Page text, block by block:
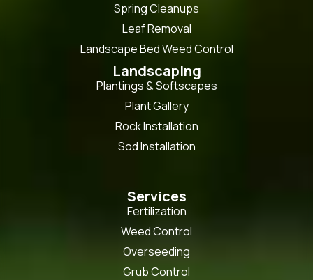
Spring Cleanups
Leaf Removal
Landscape Bed Weed Control
Landscaping
Plantings & Softscapes
Plant Gallery
Rock Installation
Sod Installation
Services
Fertilization
Weed Control
Overseeding
Grub Control